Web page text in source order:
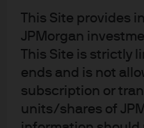
This Site provides
JPMorgan
This Site is strictly
ends and is not
subscription or
units/shares of
growth forecast by 1% to a
Rapid fiscal
Responding to media
MAS commented[2] that